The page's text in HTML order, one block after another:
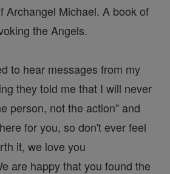
Archangel Michael. A book of
the Angels.
to hear messages from my
they told me that I will never
person, not the action" and
for you, so don't ever feel
it, we love you
are happy that you found the